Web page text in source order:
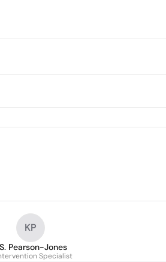
KP
Pearson-Jones
Specialist